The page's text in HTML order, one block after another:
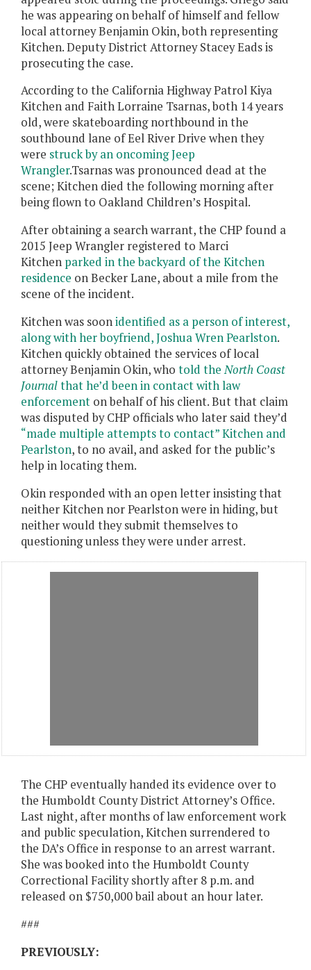
he was appearing on behalf of himself and fellow
local attorney Benjamin Okin, both representing
Kitchen. Deputy District Attorney Stacey Eads is
prosecuting the case.
According to the California Highway PatrolKiya
Kitchen and Faith Lorraine Tsarnas, both 14 years
old,were skateboarding northbound in the
southbound lane of Eel River Drive when they
were struck by an oncoming Jeep
Wrangler.Tsarnaswas pronounced dead at the
scene; Kitchen died the following morning after
being flown to Oakland Children’s Hospital.
After obtaining a search warrant, the CHP found a
2015 Jeep Wrangler registered to Marci
Kitchen parked in the backyard of the Kitchen
residence on Becker Lane, about a mile from the
scene of the incident.
Kitchen was soonidentified as a person of interest,
along with her boyfriend, Joshua Wren Pearlston.
Kitchen quickly obtained the services of local
attorney Benjamin Okin, who told theNorth Coast
Journalthat he’d been in contact with law
enforcement on behalf of his client. But that claim
was disputed by CHP officials who later said they’d
“made multiple attempts to contact” Kitchen and
Pearlston, to no avail, and asked for the public’s
help in locating them.
Okin responded with an open letter insisting that
neither Kitchen nor Pearlston were in hiding, but
neither would they submit themselves to
questioning unless they were under arrest.
The CHP eventually handed its evidence over to
the Humboldt County District Attorney’s Office.
Last night, after months of law enforcement work
and public speculation, Kitchen surrendered to
the DA’s Office in response to an arrest warrant.
She was booked into the Humboldt County
Correctional Facility shortly after 8 p.m. and
released on $750,000 bail about an hour later.
###
PREVIOUSLY: